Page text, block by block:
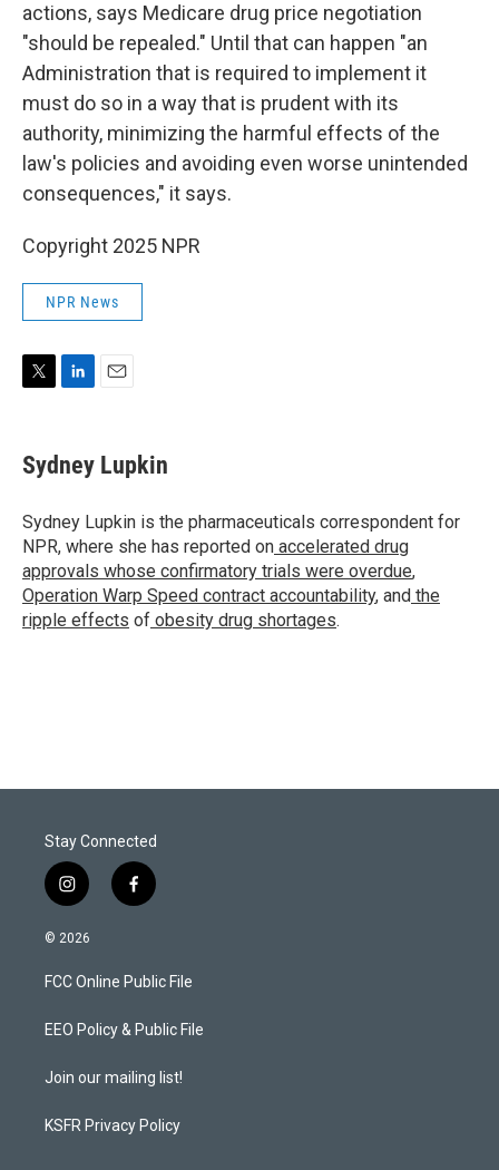
actions, says Medicare drug price negotiation
"should be repealed." Until that can happen "an
Administration that is required to implement it
must do so in a way that is prudent with its
authority, minimizing the harmful effects of the
law's policies and avoiding even worse unintended
consequences," it says.
Copyright 2025 NPR
NPR News
t
t
r
k
e
I
n
i
l
Sydney Lupkin
Sydney Lupkin is the pharmaceuticals correspondent for
NPR, where she has reported on accelerated drug
approvals whose confirmatory trials were overdue,
Operation Warp Speed contract accountability, and the
ripple effects of obesity drug shortages.
Stay Connected
i
n
s
a
g
a
f
a
b
o
k
© 2026
FCC Online Public File
EEO Policy & Public File
Join our mailing list!
KSFR Privacy Policy